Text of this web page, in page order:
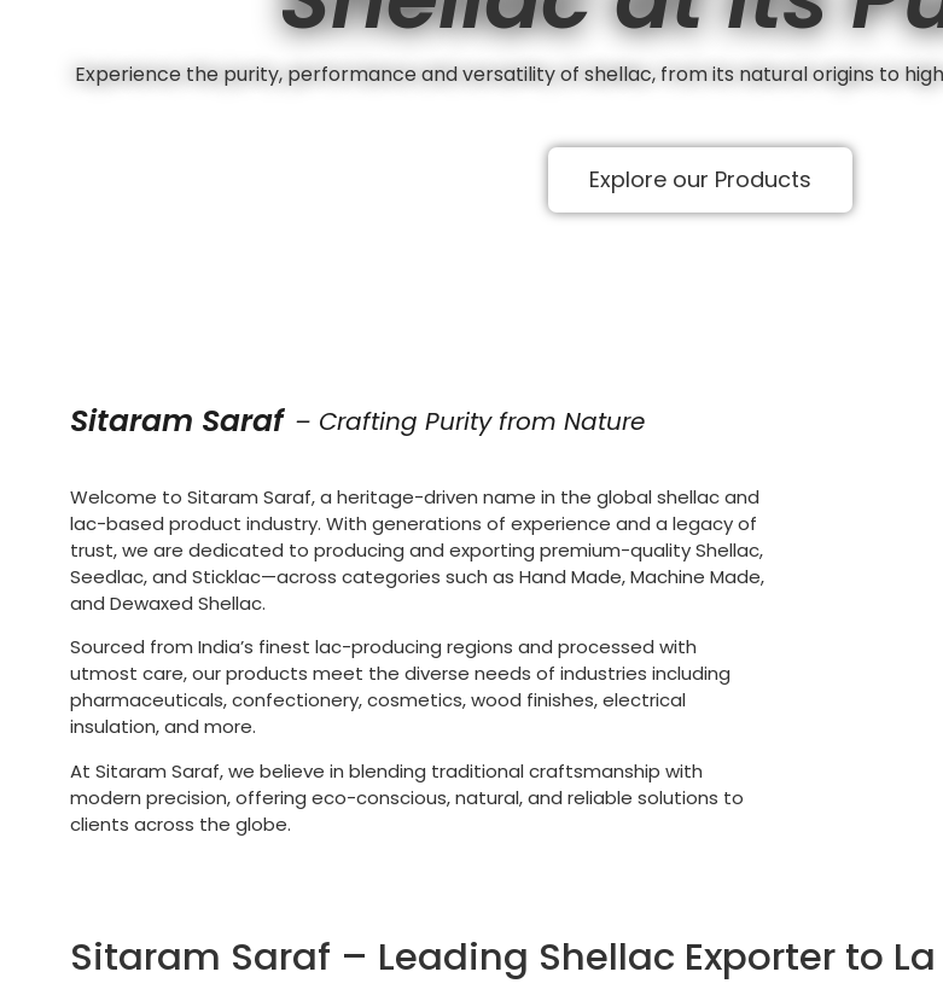
Experience the purity, performance and versatility of shellac, from its natural origins to
Explore our Products
Sitaram Saraf – Crafting Purity from Nature
Welcome to Sitaram Saraf, a heritage-driven name in the global shellac and
lac-based product industry. With generations of experience and a legacy of
trust, we are dedicated to producing and exporting premium-quality Shellac,
Seedlac, and Sticklac—across categories such as Hand Made, Machine Made,
and Dewaxed Shellac.
Sourced from India’s finest lac-producing regions and processed with
utmost care, our products meet the diverse needs of industries including
pharmaceuticals, confectionery, cosmetics, wood finishes, electrical
insulation, and more.
At Sitaram Saraf, we believe in blending traditional craftsmanship with
modern precision, offering eco-conscious, natural, and reliable solutions to
clients across the globe.
Sitaram Saraf – Leading Shellac Exporter to La